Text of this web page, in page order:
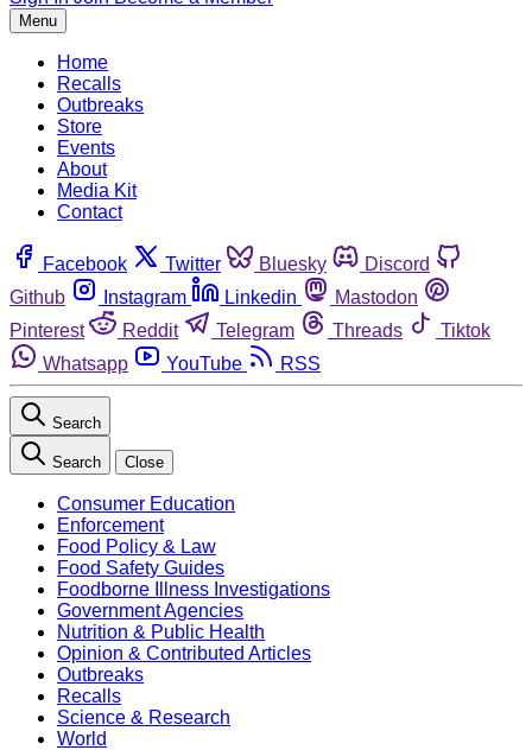
Menu
Home
Recalls
Outbreaks
Store
Events
About
Media Kit
Contact
Facebook Twitter Bluesky
Discord
Github
Instagram Linkedin
Mastodon
Pinterest
Reddit Telegram Threads
Tiktok
Whatsapp
YouTube RSS
Search
Search Close
Consumer Education
Enforcement
Food Policy & Law
Food Safety Guides
Foodborne Illness Investigations
Government Agencies
Nutrition & Public Health
Opinion & Contributed Articles
Outbreaks
Recalls
Science & Research
World